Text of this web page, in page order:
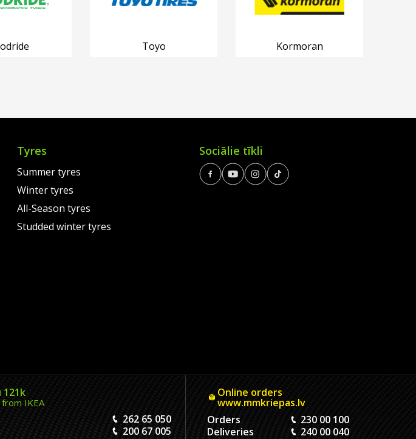
Toyo Kormoran
Tyres
Summer tyres
Winter tyres
All-Season tyres
Studded winter tyres
Sociālie tīkli
121k
IKEA
262 65 050
200 67 005
Online orders
www.mmkriepas.lv
Orders
230 00 100
Deliveries
240 00 040